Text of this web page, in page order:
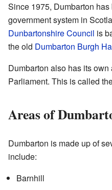
Since 1975, Dumbarton
government system in
Dunbartonshire Council is
the old Dumbarton Burgh
Dumbarton also has its own
Parliament. This is called
Areas of
Dumbarton is made up of
include:
Barnhill